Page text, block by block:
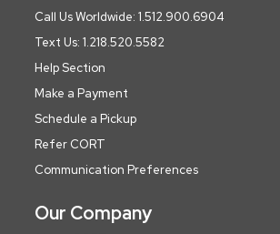
Call Us Worldwide: 1.512.900.6904
Text Us: 1.218.520.5582
Help Section
Make a Payment
Schedule a Pickup
Refer CORT
Communication Preferences
Our Company